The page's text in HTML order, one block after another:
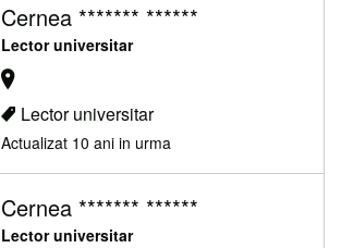
Cernea ******* ******
Lector universitar
Lector universitar
Actualizat 10 ani in urma
Cernea ******* ******
Lector universitar